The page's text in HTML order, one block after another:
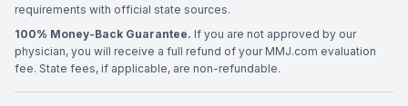
requirements with official state sources.
100% Money-Back Guarantee. If you are not approved by our
physician, you will receive a full refund of your MMJ.com evaluation
fee. State fees, if applicable, are non-refundable.